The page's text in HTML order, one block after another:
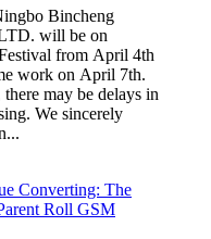
Bincheng
will be on
from April 4th
work on April 7th.
may be delays in
We sincerely